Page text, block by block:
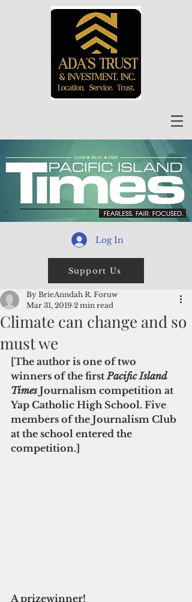
Log In
Support Us
Climate can change and so
must we
By BrieAnndah R. Foruw
Mar 31, 2019 2 min read
[The author is one of two
winners of the first Pacific Island
Times Journalism competition at
Yap Catholic High School. Five
members of the Journalism Club
at the school entered the
competition.]
A prizewinner!